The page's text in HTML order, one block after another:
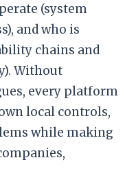
(system
and who is
chains and
Without
every platform
local controls,
while making